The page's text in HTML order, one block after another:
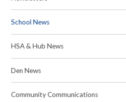
School News
HSA & Hub News
Den News
Community Communications